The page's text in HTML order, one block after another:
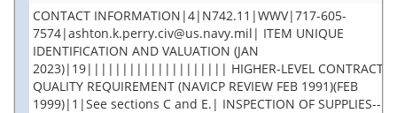
CONTACT INFORMATION|4|N742.11|WWV|717-605-
7574|ashton.k.perry.civ@us.navy.mil| ITEM UNIQUE
IDENTIFICATION AND VALUATION (JAN
2023)|19|||||||||||||||||||| HIGHER-LEVEL CONTRACT
QUALITY REQUIREMENT (NAVICP REVIEW FEB 1991)(FEB
1999)|1|See sections C and E.| INSPECTION OF SUPPLIES--